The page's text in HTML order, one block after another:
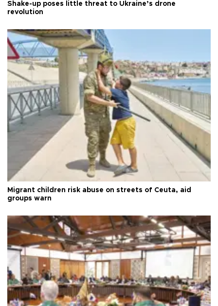
Shake-up poses little threat to Ukraine’s drone
revolution
Migrant children risk abuse on streets of Ceuta, aid
groups warn